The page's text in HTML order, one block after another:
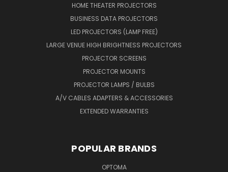
HOME THEATER PROJECTORS
BUSINESS DATA PROJECTORS
LED PROJECTORS (LAMP FREE)
LARGE VENUE HIGH BRIGHTNESS PROJECTORS
PROJECTOR SCREENS
PROJECTOR MOUNTS
PROJECTOR LAMPS / BULBS
A/V CABLES ADAPTERS & ACCESSORIES
EXTENDED WARRANTIES
POPULAR BRANDS
OPTOMA